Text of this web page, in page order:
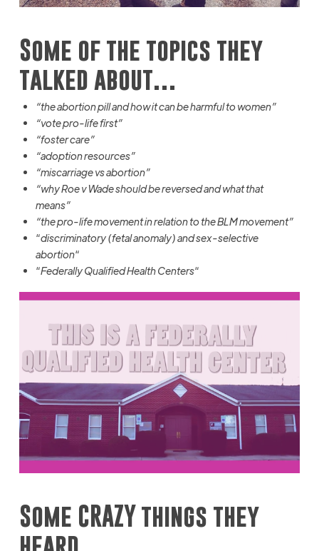
Some of the topics they
talked about…
“the abortion pill and how it can be harmful to women”
“vote pro-life first”
“foster care”
“adoption resources”
“miscarriage vs abortion”
“why Roe v Wade should be reversed and what that
means”
“the pro-life movement in relation to the BLM movement”
“discriminatory (fetal anomaly) and sex-selective
abortion“
“Federally Qualified Health Centers“
Some CRAZY things they
heard…